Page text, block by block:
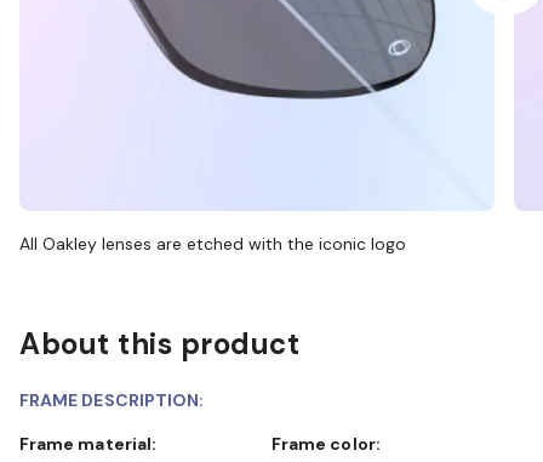
All Oakley lenses are etched with the iconic logo
About this product
FRAME DESCRIPTION:
Frame material:
Frame color: